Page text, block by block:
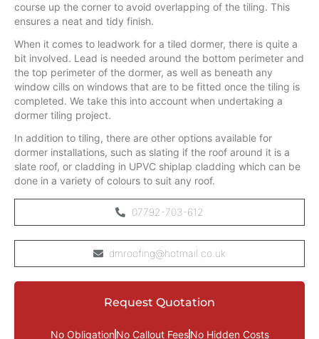
course up the corner to avoid overlapping of the tiling. This
ensures a neat and tidy finish.
When it comes to leadwork for a tiled dormer, there is quite a
bit involved. Lead is needed around the bottom perimeter and
the top perimeter of the dormer, as well as beneath any
window cills on windows that are to be fitted once the tiling is
completed. We take this into account when undertaking a
dormer tiling project.
In addition to tiling, there are other options available for
dormer installations, such as slating if the roof around it is a
slate roof, or cladding in UPVC shiplap cladding which can be
done in a variety of colours to suit any roof.
07792-703-612
dmroofing@hotmail.co.uk
Request Quotation
No Obligation No Callout Fees No Hidden Costs